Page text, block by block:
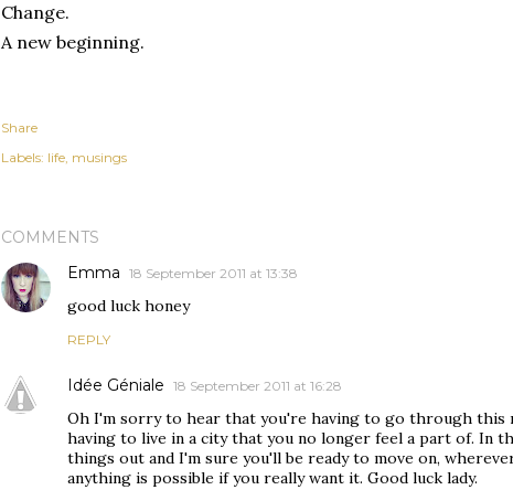
Change.
A new beginning.
Share
Labels: life musings
COMMENTS
Emma 18 September 2011 at 13:38
good luck honey
REPLY
Idée Géniale 18 September 2011 at 16:28
Oh I'm sorry to hear that you're having to go through this
having to live in a city that you no longer feel a part of. In
things out and I'm sure you'll be ready to move on,
anything is possible if you really want it. Good luck lady.